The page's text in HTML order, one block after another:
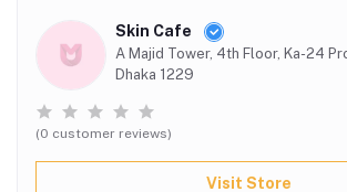
Skin Cafe
A Majid Tower, 4th Floor, Ka-24
Dhaka 1229
(0 customer reviews)
Visit Store